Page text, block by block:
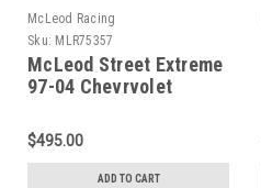
McLeod Racing
Sku: MLR75357
McLeod Street Extreme
97-04 Chevrvolet
26 Spline - 75357
$495.00
ADD TO CART